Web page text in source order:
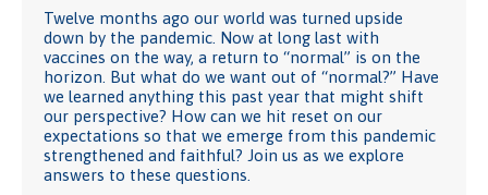
Twelve months ago our world was turned upside
down by the pandemic. Now at long last with
vaccines on the way, a return to “normal” is on the
horizon. But what do we want out of “normal?” Have
we learned anything this past year that might shift
our perspective? How can we hit reset on our
expectations so that we emerge from this pandemic
strengthened and faithful? Join us as we explore
answers to these questions.